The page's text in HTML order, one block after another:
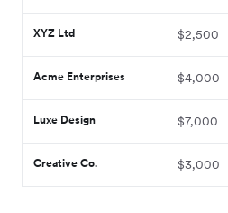
XYZ Ltd $2,500
Acme Enterprises $4,000
Luxe Design $7,000
Creative Co. $3,000